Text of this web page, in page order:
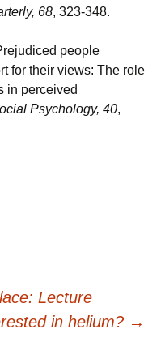
68, 323-348.
people
for their views: The role
in perceived
Psychology, 40,
Lecture
in helium? →